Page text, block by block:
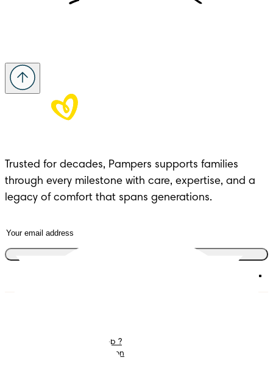
Trusted for decades, Pampers supports families
through every milestone with care, expertise, and a
legacy of comfort that spans generations.
What is Pampers Club ?
Baby Sleep Consultation